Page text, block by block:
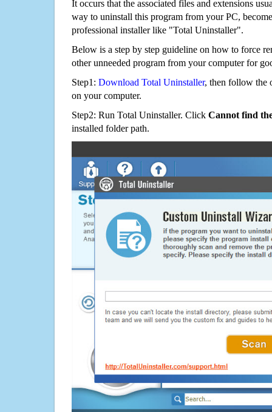
It occurs that the associated files and extensions
way to uninstall this program from your PC,
professional installer like "Total Uninstaller".
Below is a step by step guideline on how to force
other unneeded program from your computer for
Step1: Download Total Uninstaller, then follow the
on your computer.
Step2: Run Total Uninstaller. Click Cannot find
installed folder path.